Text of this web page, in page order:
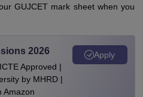
GUJCET mark sheet when you
2026
Approved |
by MHRD |
Amazon
Apply